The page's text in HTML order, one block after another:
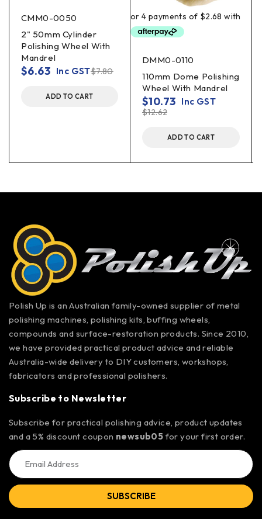
CMM0-0050
2" 50mm Cylinder
Polishing Wheel With
Mandrel
$7.80
$6.63 Inc GST
ADD TO CART
DMM0-0110
110mm Dome Polishing
Wheel With Mandrel
$12.62
$10.73 Inc GST
ADD TO CART
Polish Up is an Australian family-owned supplier of metal
polishing machines, polishing kits, buffing wheels,
compounds and surface-restoration products. Since 2010,
we have provided practical product advice and reliable
Australia-wide delivery to DIY customers, workshops,
fabricators and professional polishers.
Subscribe to Newsletter
Subscribe for practical polishing advice, product updates
and a 5% discount coupon newsub05 for your first order.
SUBSCRIBE